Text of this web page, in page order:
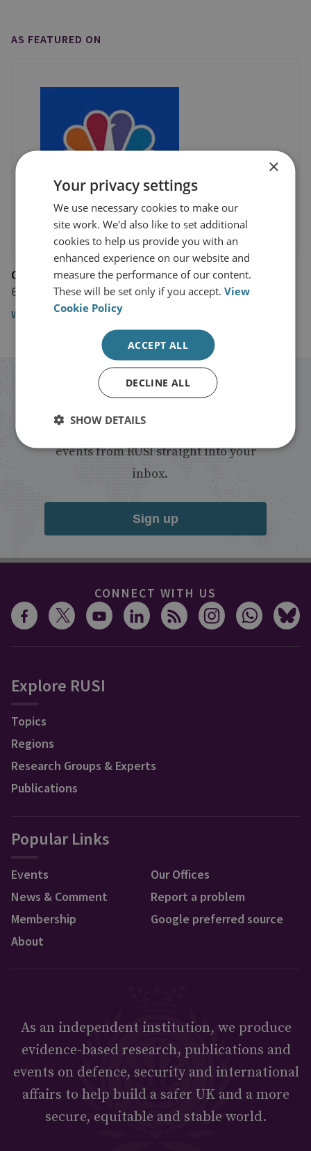
AS FEATURED ON
CNBC
6 November 2017
Watch the video
Stay up to date with RUSI
Receive updates on publications and
events from RUSI straight into your
inbox.
Sign up
CONNECT WITH US
Explore RUSI
Topics
Regions
Research Groups & Experts
Publications
Popular Links
Events
News & Comment
Membership
About
Our Offices
Report a problem
Google preferred source
As an independent institution, we produce
evidence-based research, publications and
events on defence, security and international
affairs to help build a safer UK and a more
secure, equitable and stable world.
×
Your privacy settings
We use necessary cookies to make our
site work. We'd also like to set additional
cookies to help us provide you with an
enhanced experience on our website and
measure the performance of our content.
These will be set only if you accept.View
Cookie Policy
ACCEPT ALL
DECLINE ALL
SHOW DETAILS